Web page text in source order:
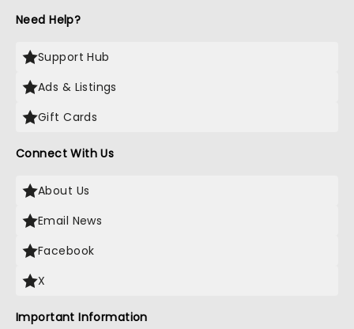
Need Help?
Support Hub
Ads & Listings
Gift Cards
Connect With Us
About Us
Email News
Facebook
X
Important Information